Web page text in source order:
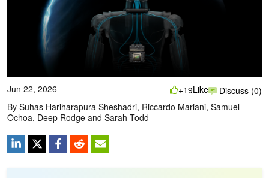
Jun 22, 2026
By Suhas Hariharapura Sheshadri, Riccardo Mariani, Samuel
Ochoa, Deep Rodge and Sarah Todd
+19Like Discuss (0)